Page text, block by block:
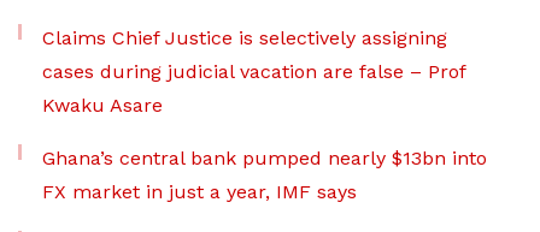
Claims Chief Justice is selectively assigning
cases during judicial vacation are false – Prof
Kwaku Asare
Ghana’s central bank pumped nearly $13bn into
FX market in just a year, IMF says